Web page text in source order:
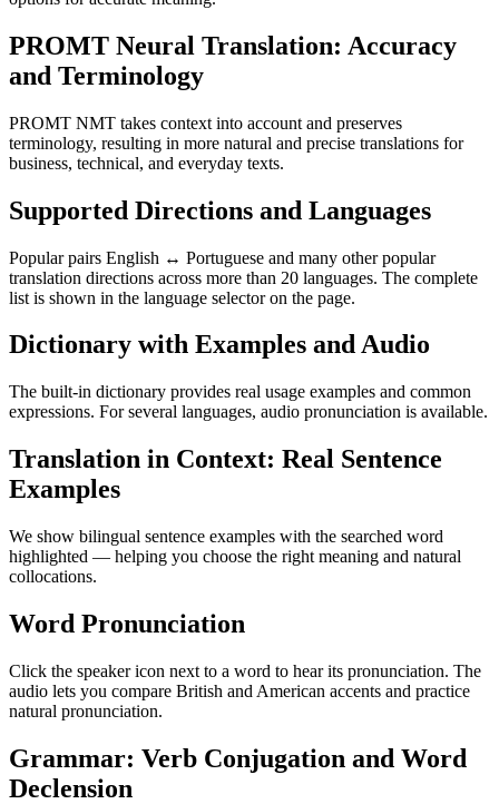
PROMT Neural Translation: Accuracy
and Terminology
PROMT NMT takes context into account and preserves
terminology, resulting in more natural and precise translations for
business, technical, and everyday texts.
Supported Directions and Languages
Popular pairs English ↔ Portuguese and many other popular
translation directions across more than 20 languages. The complete
list is shown in the language selector on the page.
Dictionary with Examples and Audio
The built-in dictionary provides real usage examples and common
expressions. For several languages, audio pronunciation is available.
Translation in Context: Real Sentence
Examples
We show bilingual sentence examples with the searched word
highlighted — helping you choose the right meaning and natural
collocations.
Word Pronunciation
Click the speaker icon next to a word to hear its pronunciation. The
audio lets you compare British and American accents and practice
natural pronunciation.
Grammar: Verb Conjugation and Word
Declension